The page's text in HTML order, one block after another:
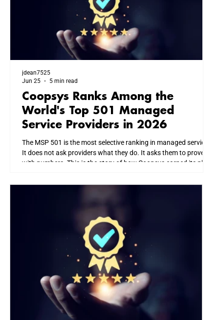
Coopsys Ranks Among the
World's Top 501 Managed
Service Providers in 2026
The MSP 501 is the most selective ranking in managed services.
It does not ask providers what they do. It asks them to prove it
with numbers. This is the story of how Coopsys earned its place
business we serve across New England.
jdean7525
Jun 25
5 min read